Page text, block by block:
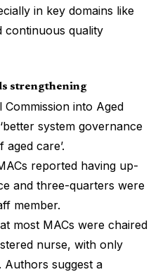
in key domains like
continuous quality
strengthening
into Aged
system governance
care’.
reported having up-
and three-quarters were
member.
most MACs were chaired
nurse, with only
Authors suggest a